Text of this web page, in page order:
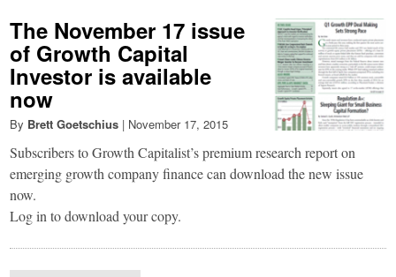
The November 17 issue
of Growth Capital
Investor is available
now
By Brett Goetschius | November 17, 2015
Subscribers to Growth Capitalist’s premium research report on
emerging growth company finance can download the new issue
now.
Log in to download your copy.